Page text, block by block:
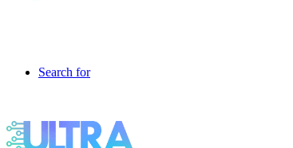
Search for